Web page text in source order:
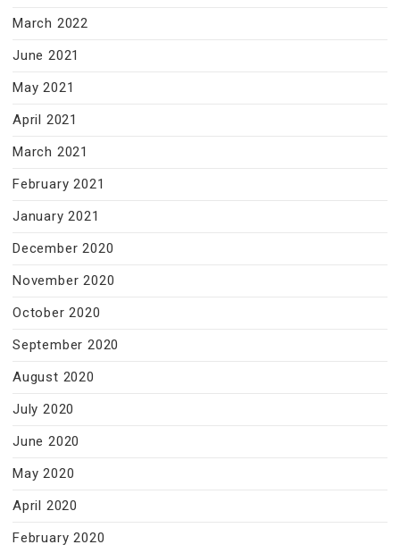
March 2022
June 2021
May 2021
April 2021
March 2021
February 2021
January 2021
December 2020
November 2020
October 2020
September 2020
August 2020
July 2020
June 2020
May 2020
April 2020
February 2020